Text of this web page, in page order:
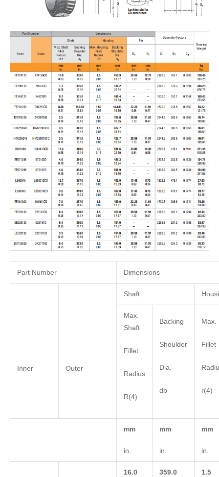
Part Number Dimensions
Inner Outer
Shaft
Max.
Shaft
Fillet
Radius
R(4)
Backing
Shoulder
Dia.
db
Max.
Fillet
r(4)
mm mm mm
in. in. in.
16.0 359.0 1.5